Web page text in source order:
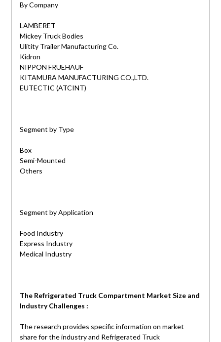
By Company
LAMBERET
Mickey Truck Bodies
Ulitity Trailer Manufacturing Co.
Kidron
NIPPON FRUEHAUF
KITAMURA MANUFACTURING CO.,LTD.
EUTECTIC (ATCINT)
Segment by Type
Box
Semi-Mounted
Others
Segment by Application
Food Industry
Express Industry
Medical Industry
The Refrigerated Truck Compartment Market Size and
Industry Challenges :
The research provides specific information on market
share for the industry and Refrigerated Truck